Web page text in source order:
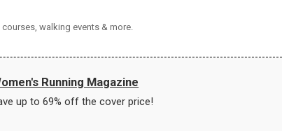
walking events & more.
Running Magazine
up to 69% off the cover price!